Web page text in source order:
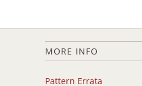
MORE INFO
Pattern Errata